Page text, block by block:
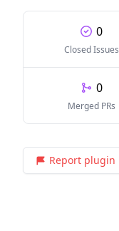
0
Closed Issues
0
Merged PRs
Report plugin